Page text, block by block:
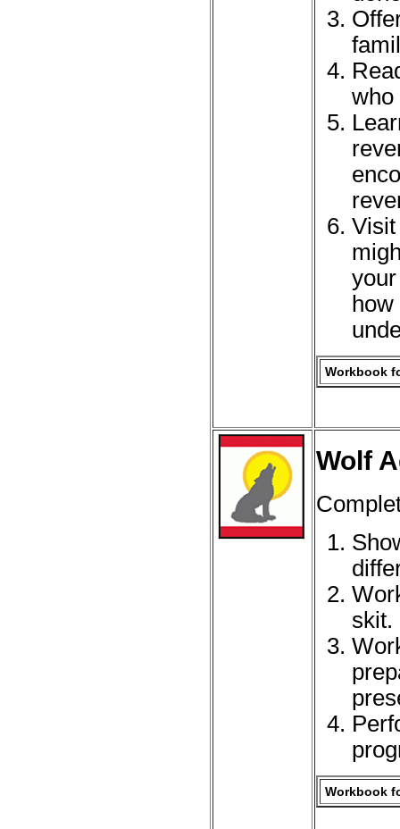
who
how
Workbook
Wolf
skit.
Workbook